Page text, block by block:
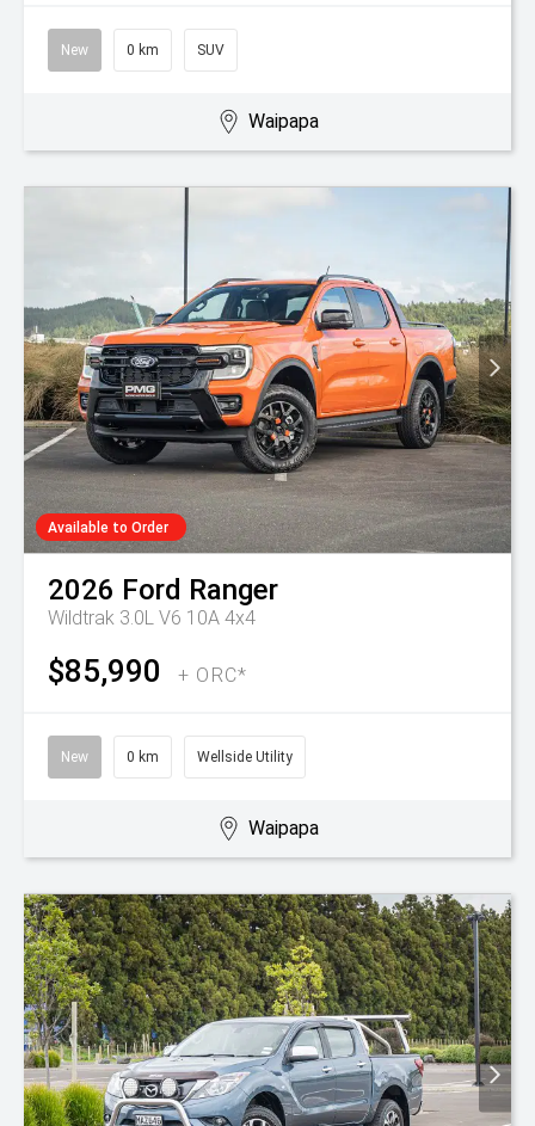
New 0 km SUV
Waipapa
Available to Order
2026 Ford Ranger
Wildtrak 3.0L V6 10A 4x4
$85,990 + ORC*
New 0 km Wellside Utility
Waipapa